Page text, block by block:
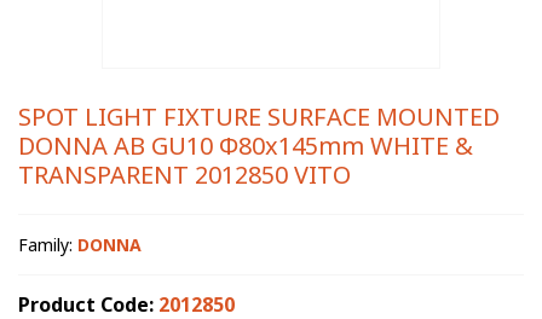
SPOT LIGHT FIXTURE SURFACE MOUNTED
DONNA AB GU10 Φ80x145mm WHITE &
TRANSPARENT 2012850 VITO
Family: DONNA
Product Code: 2012850